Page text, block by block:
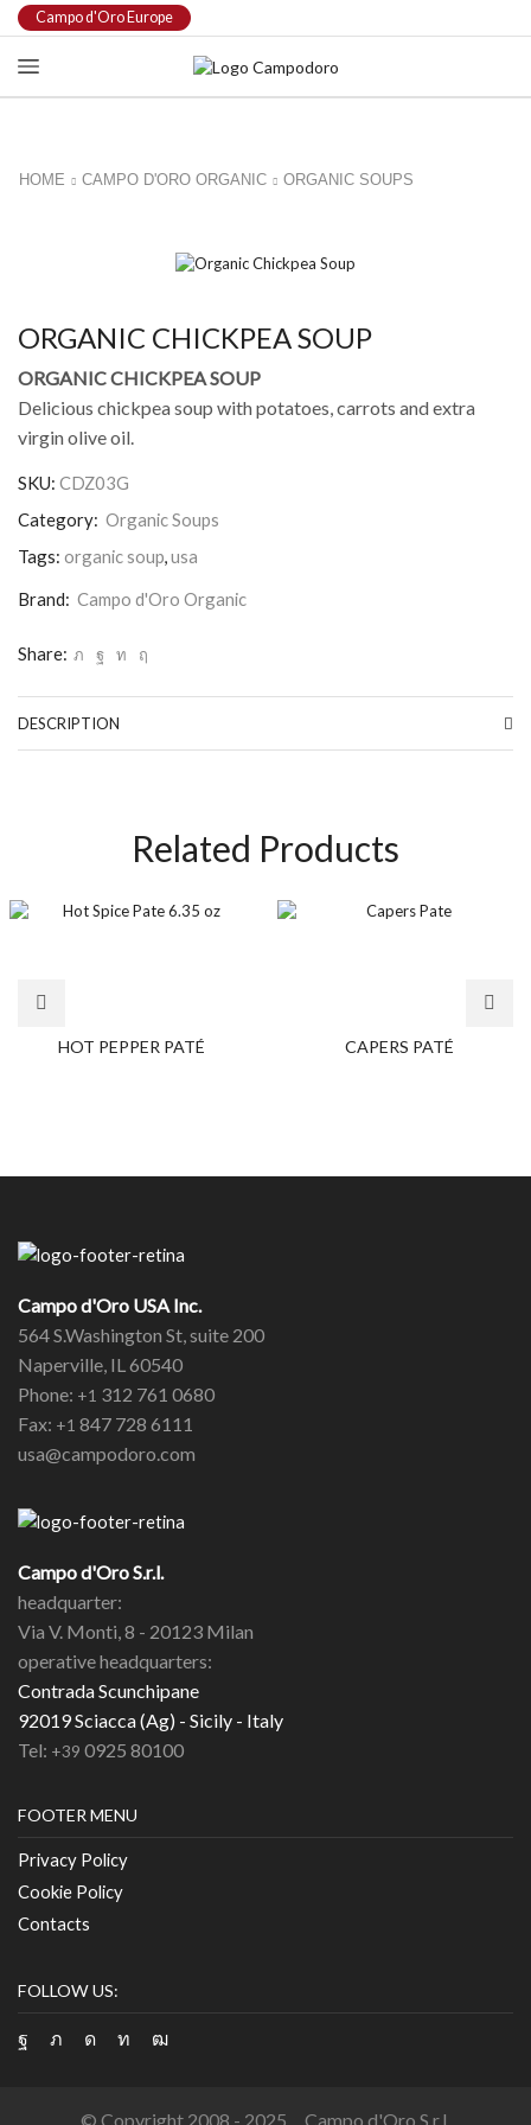
Campo d'Oro Europe
HOME CAMPO D'ORO ORGANIC ORGANIC SOUPS
ORGANIC CHICKPEA SOUP
ORGANIC CHICKPEA SOUP
Delicious chickpea soup with potatoes, carrots and extra
virgin olive oil.
SKU: CDZ03G
Category: Organic Soups
Tags: organic soup,usa
Brand: Campo d'Oro Organic
Share:
DESCRIPTION
Related Products
HOT PEPPER PATÉ CAPERS PATÉ
Campo d'Oro USA Inc.
564 S.Washington St, suite 200
Naperville, IL 60540
Phone: +1 312 761 0680
Fax: +1 847 728 6111
usa@campodoro.com
Campo d'Oro S.r.l.
headquarter:
Via V. Monti, 8 - 20123 Milan
operative headquarters:
Contrada Scunchipane
92019 Sciacca (Ag) - Sicily - Italy
Tel: +39 0925 80100
FOOTER MENU
Privacy Policy
Cookie Policy
Contacts
FOLLOW US:
Facebook
TwitterInstagram
LinkedinYoutube
© Copyright 2008 - 2025 Campo d'Oro S.r.l.